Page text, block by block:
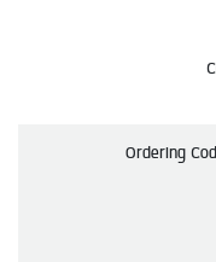
Ordering